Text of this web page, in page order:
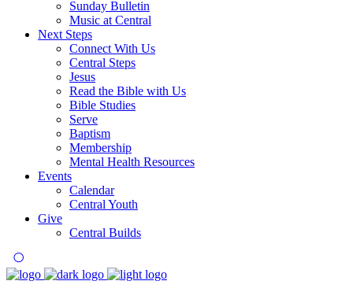
Sunday Bulletin
Music at Central
Next Steps
Connect With Us
Central Steps
Jesus
Read the Bible with Us
Bible Studies
Serve
Baptism
Membership
Mental Health Resources
Events
Calendar
Central Youth
Give
Central Builds